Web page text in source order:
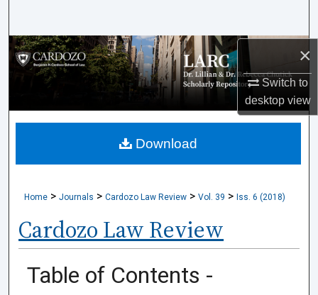
×
Switch to
desktopview
Browse Collections
My Account
About
Home > Journals > Cardozo Law Review > Vol. 39 > Iss. 6 (2018)
Cardozo Law Review
Table of Contents -
Download